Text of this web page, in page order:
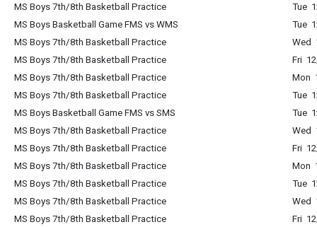
MS Boys 7th/8th Basketball Practice
Tue
MS Boys Basketball Game FMS vs WMS
Tue
MS Boys 7th/8th Basketball Practice
Wed
MS Boys 7th/8th Basketball Practice
Fri
MS Boys 7th/8th Basketball Practice
Mon
MS Boys 7th/8th Basketball Practice
Tue
MS Boys Basketball Game FMS vs SMS
Tue
MS Boys 7th/8th Basketball Practice
Wed
MS Boys 7th/8th Basketball Practice
Fri
MS Boys 7th/8th Basketball Practice
Mon
MS Boys 7th/8th Basketball Practice
Tue
MS Boys 7th/8th Basketball Practice
Wed
MS Boys 7th/8th Basketball Practice
Fri